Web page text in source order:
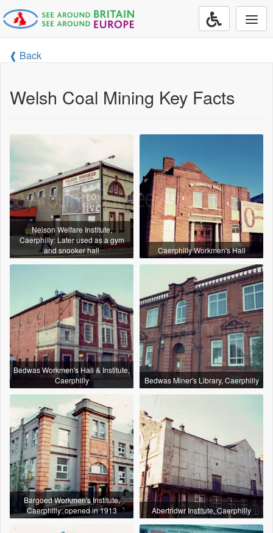
❰ Back
Welsh Coal Mining Key Facts
Nelson Welfare Institute,
Caerphilly: Later used as a gym
and snooker hall
Caerphilly Workmen's Hall
Bedwas Workmen's Hall & Institute,
Caerphilly
Bedwas Miner's Library, Caerphilly
Bargoed Workmen's Institute,
Caerphilly: opened in 1913
Abertridwr Institute, Caerphilly